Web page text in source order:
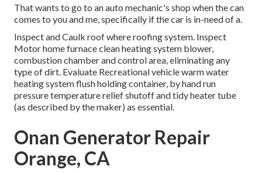
That wants to go to an auto mechanic's shop when the can
comes to you and me, specifically if the car is in-need of a.
Inspect and Caulk roof where roofing system. Inspect
Motor home furnace clean heating system blower,
combustion chamber and control area, eliminating any
type of dirt. Evaluate Recreational vehicle warm water
heating system flush holding container, by hand run
pressure temperature relief shutoff and tidy heater tube
(as described by the maker) as essential.
Onan Generator Repair
Orange, CA